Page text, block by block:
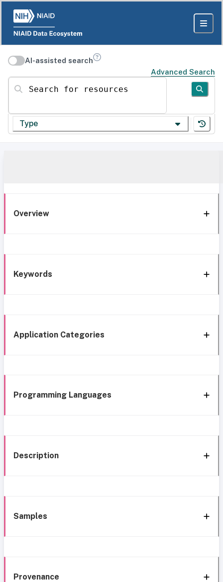
AI-assisted search
Advanced Search
Search for resources
Type
Overview
Keywords
Application Categories
Programming Languages
Description
Samples
Provenance